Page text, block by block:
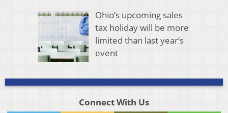
Ohio’s upcoming sales
tax holiday will be more
limited than last year’s
event
Connect With Us